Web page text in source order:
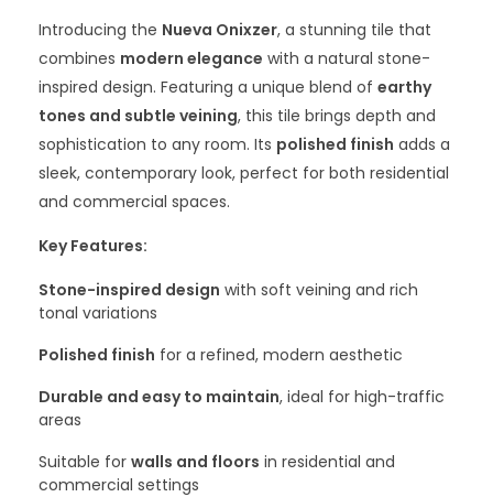
Introducing the Nueva Onixzer, a stunning tile that
combines modern elegance with a natural stone-
inspired design. Featuring a unique blend of earthy
tones and subtle veining, this tile brings depth and
sophistication to any room. Its polished finish adds a
sleek, contemporary look, perfect for both residential
and commercial spaces.
Key Features:
Stone-inspired design with soft veining and rich
tonal variations
Polished finish for a refined, modern aesthetic
Durable and easy to maintain, ideal for high-traffic
areas
Suitable for walls and floors in residential and
commercial settings